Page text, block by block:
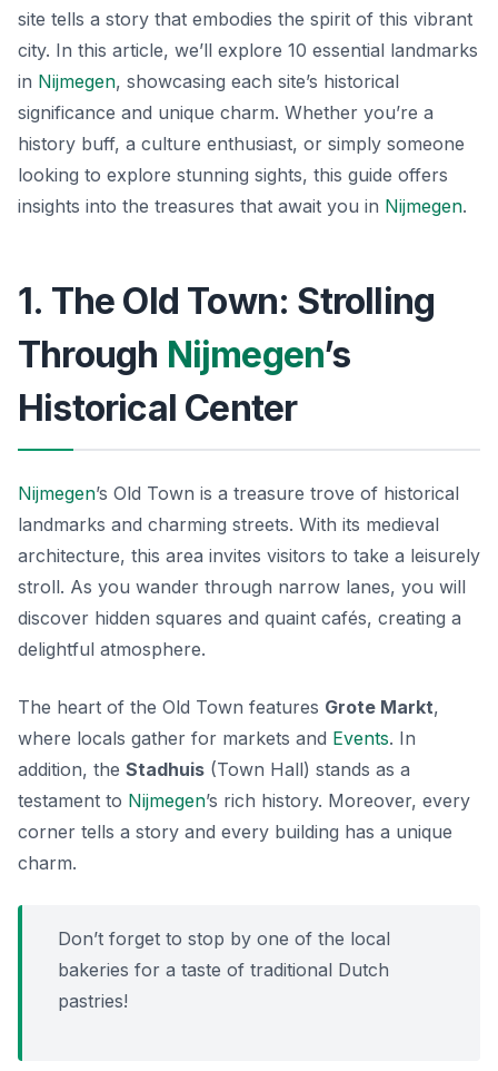
site tells a story that embodies the spirit of this vibrant
city. In this article, we’ll explore 10 essential landmarks
in Nijmegen, showcasing each site’s historical
significance and unique charm. Whether you’re a
history buff, a culture enthusiast, or simply someone
looking to explore stunning sights, this guide offers
insights into the treasures that await you in Nijmegen.
1. The Old Town: Strolling
Through Nijmegen’s
Historical Center
Nijmegen’s Old Town is a treasure trove of historical
landmarks and charming streets. With its medieval
architecture, this area invites visitors to take a leisurely
stroll. As you wander through narrow lanes, you will
discover hidden squares and quaint cafés, creating a
delightful atmosphere.
The heart of the Old Town features Grote Markt,
where locals gather for markets and Events. In
addition, the Stadhuis (Town Hall) stands as a
testament to Nijmegen’s rich history. Moreover, every
corner tells a story and every building has a unique
charm.
Don’t forget to stop by one of the local
bakeries for a taste of traditional Dutch
pastries!